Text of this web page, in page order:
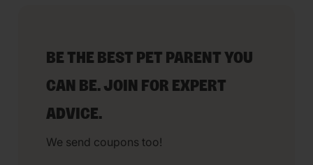
BE THE BEST PET PARENT YOU
CAN BE. JOIN FOR EXPERT
ADVICE.
We send coupons too!